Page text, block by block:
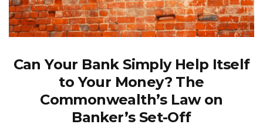
Can Your Bank Simply Help Itself
to Your Money? The
Commonwealth’s Law on
Banker’s Set-Off